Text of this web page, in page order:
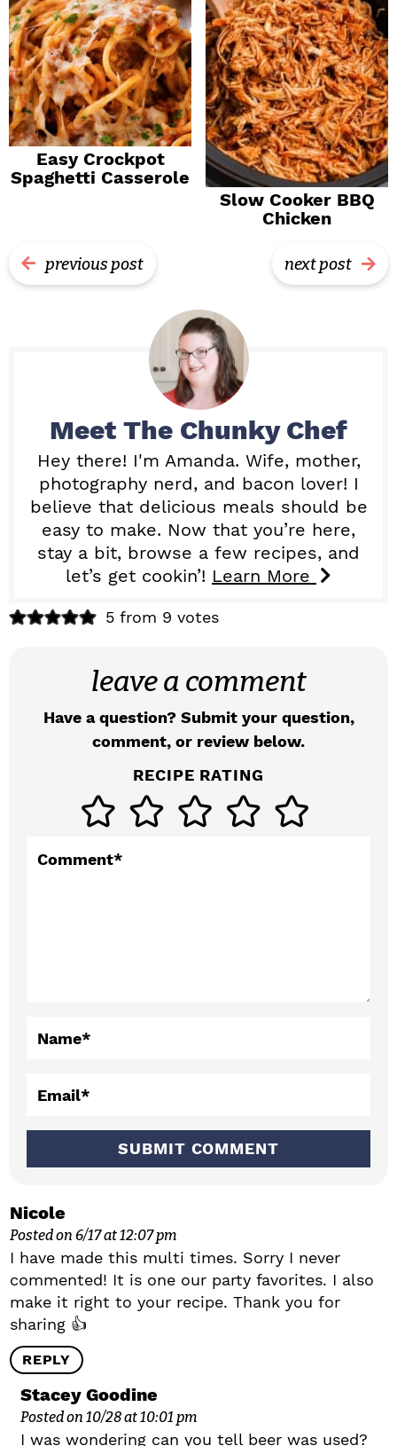
Easy Crockpot
Spaghetti Casserole
Slow Cooker BBQ
Chicken
previous post next post
Meet The Chunky Chef
Hey there! I'm Amanda. Wife, mother,
photography nerd, and bacon lover! I
believe that delicious meals should be
easy to make. Now that you’re here,
stay a bit, browse a few recipes, and
let’s get cookin’! Learn More
R
5 from 9 votes
leave a comment
Have a question? Submit your question,
comment, or review below.
RECIPE RATING
Comment*
Name*
Email*
Nicole
Posted on 6/17 at 12:07 pm
I have made this multi times. Sorry I never
commented! It is one our party favorites. I also
make it right to your recipe. Thank you for
sharing 👍
REPLY
Stacey Goodine
Posted on 10/28 at 10:01 pm
I was wondering can you tell beer was used?